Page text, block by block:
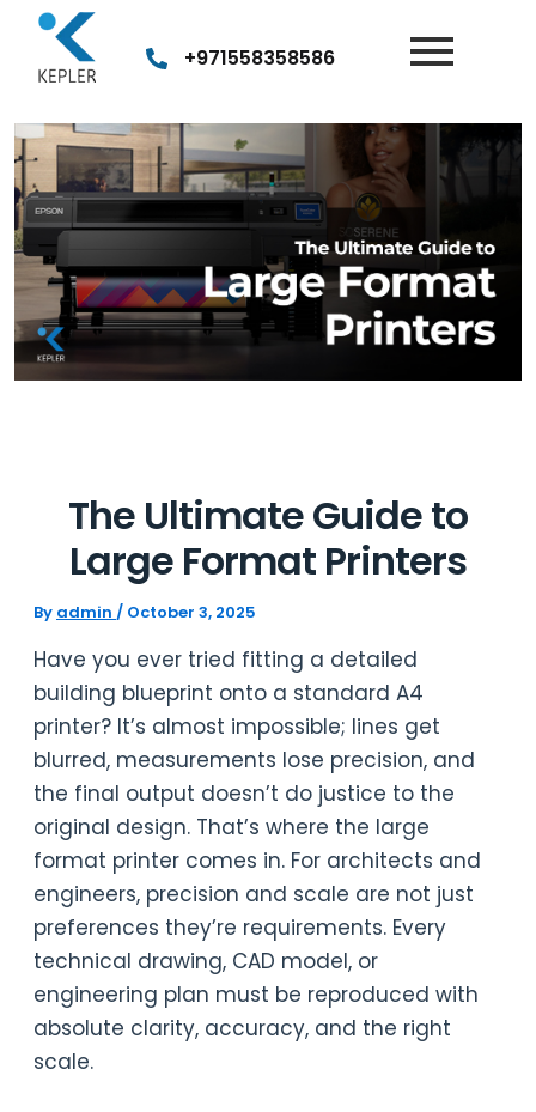
+971558358586
The Ultimate Guide to
Large Format Printers
By admin / October 3, 2025
Have you ever tried fitting a detailed
building blueprint onto a standard A4
printer? It’s almost impossible; lines get
blurred, measurements lose precision, and
the final output doesn’t do justice to the
original design. That’s where the large
format printer comes in. For architects and
engineers, precision and scale are not just
preferences they’re requirements. Every
technical drawing, CAD model, or
engineering plan must be reproduced with
absolute clarity, accuracy, and the right
scale.
Post
navigation